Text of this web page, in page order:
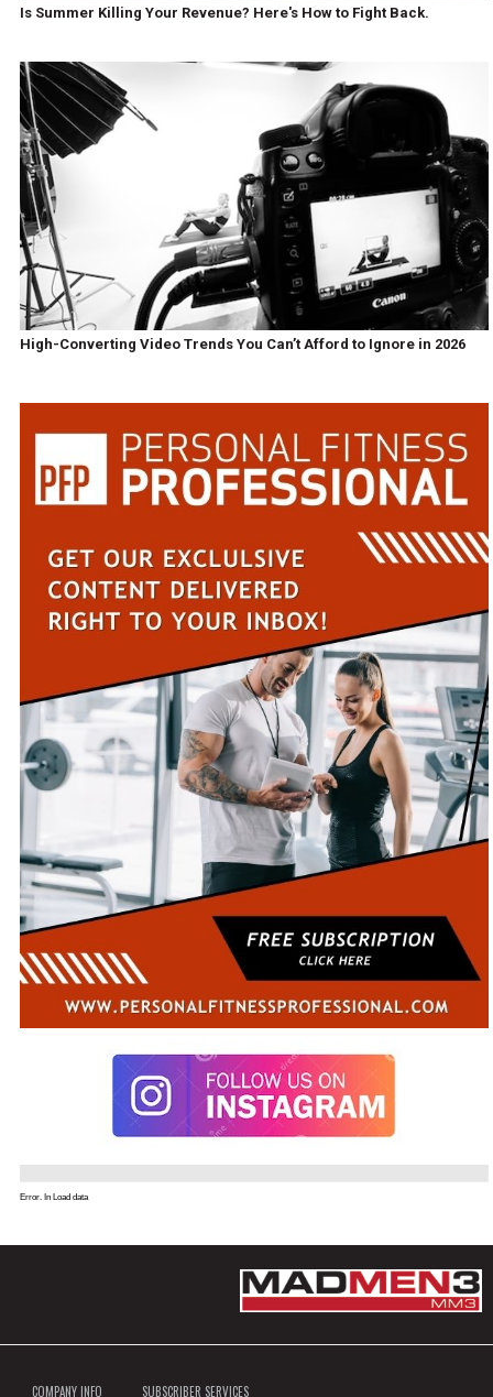
Is Summer Killing Your Revenue? Here's How to Fight Back.
High-Converting Video Trends You Can’t Afford to Ignore in 2026
Error. In Load data
COMPANY INFO SUBSCRIBER SERVICES